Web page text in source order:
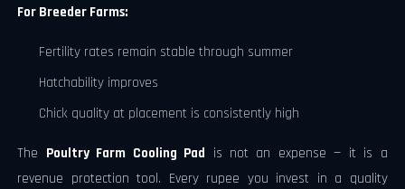
For Breeder Farms:
Fertility rates remain stable through summer
Hatchability improves
Chick quality at placement is consistently high
The Poultry Farm Cooling Pad is not an expense — it is a
revenue protection tool. Every rupee you invest in a quality